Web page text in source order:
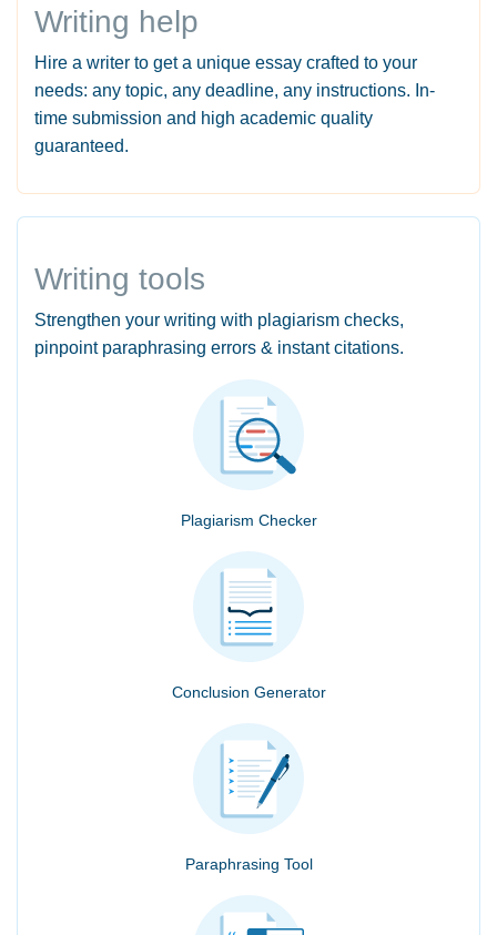
Writing help
Hire a writer to get a unique essay crafted to your
needs: any topic, any deadline, any instructions. In-
time submission and high academic quality
guaranteed.
Writing tools
Strengthen your writing with plagiarism checks,
pinpoint paraphrasing errors & instant citations.
Plagiarism Checker
Conclusion Generator
Paraphrasing Tool